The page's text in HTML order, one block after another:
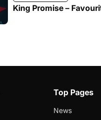
King Promise –
Top Pages
News